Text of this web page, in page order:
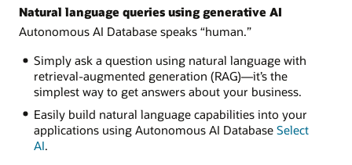
Natural language queries using generative AI
Autonomous AI Database speaks “human.”
Simply ask a question using natural language with
retrieval-augmented generation (RAG)—it’s the
simplest way to get answers about your business.
Easily build natural language capabilities into your
applications using Autonomous AI Database Select
AI.